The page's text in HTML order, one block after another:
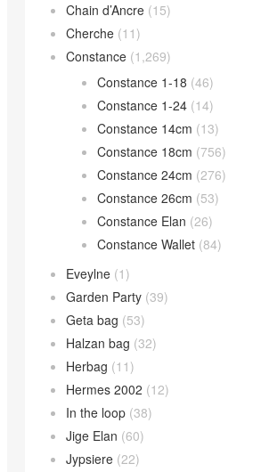
Chain d’Ancre (15)
Cherche (11)
Constance (1,269)
Constance 1-18 (46)
Constance 1-24 (14)
Constance 14cm (13)
Constance 18cm (756)
Constance 24cm (276)
Constance 26cm (53)
Constance Elan (26)
Constance Wallet (84)
Eveylne (1)
Garden Party (39)
Geta bag (53)
Halzan bag (32)
Herbag (11)
Hermes 2002 (12)
In the loop (38)
Jige Elan (60)
Jypsiere (22)